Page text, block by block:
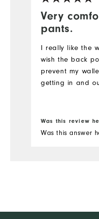
Very
pants.
I really like the
wish the back
prevent my
getting in and
Was this review
Was this answer